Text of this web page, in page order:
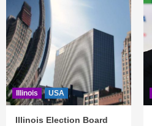
Illinois USA
Illinois Election Board